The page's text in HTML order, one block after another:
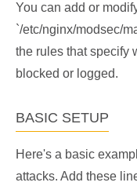
You can add or
`/etc/nginx/modsec/
the rules that specify
blocked or logged.
BASIC SETUP
Here's a basic
attacks. Add these